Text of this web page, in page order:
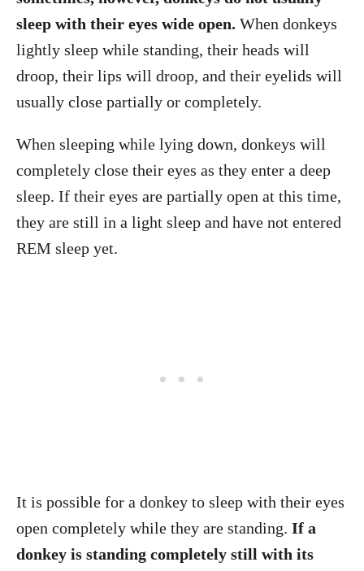
sleep with their eyes wide open. When donkeys
lightly sleep while standing, their heads will
droop, their lips will droop, and their eyelids will
usually close partially or completely.
When sleeping while lying down, donkeys will
completely close their eyes as they enter a deep
sleep. If their eyes are partially open at this time,
they are still in a light sleep and have not entered
REM sleep yet.
It is possible for a donkey to sleep with their eyes
open completely while they are standing. If a
donkey is standing completely still with its